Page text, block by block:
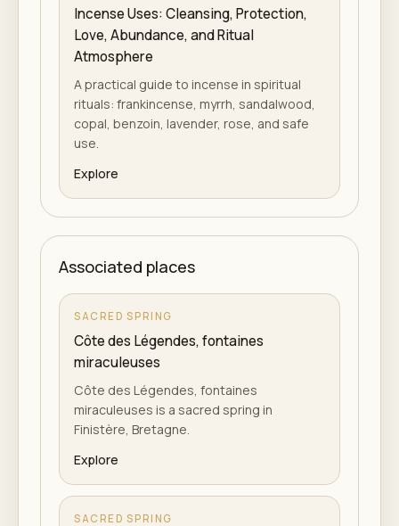
Incense Uses: Cleansing, Protection,
Love, Abundance, and Ritual
Atmosphere
A practical guide to incense in spiritual
rituals: frankincense, myrrh, sandalwood,
copal, benzoin, lavender, rose, and safe
use.
Explore
Associated places
SACRED SPRING
Côte des Légendes, fontaines
miraculeuses
Côte des Légendes, fontaines
miraculeuses is a sacred spring in
Finistère, Bretagne.
Explore
SACRED SPRING